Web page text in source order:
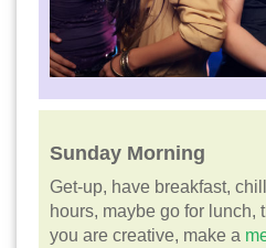
Sunday Morning
Get-up, have breakfast,
hours, maybe go for lunch,
you are creative, make a